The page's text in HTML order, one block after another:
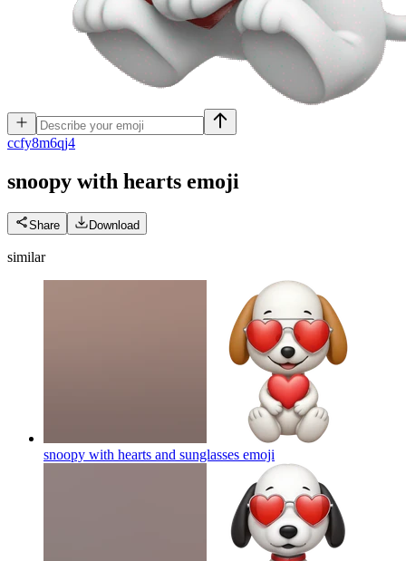
ccfy8m6qj4
snoopy with hearts emoji
Share Download
similar
snoopy with hearts and sunglasses emoji